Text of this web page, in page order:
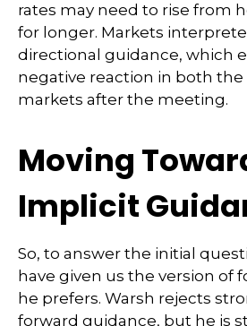
rates may need to rise from
for longer. Markets
directional guidance, which
negative reaction in both
markets after the meeting.
Moving
Implicit
So, to answer the initial
have given us the version of
he prefers. Warsh rejects
forward guidance, but he is